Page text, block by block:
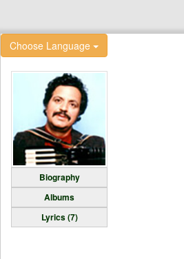
Choose Language
Biography
Albums
Lyrics (7)